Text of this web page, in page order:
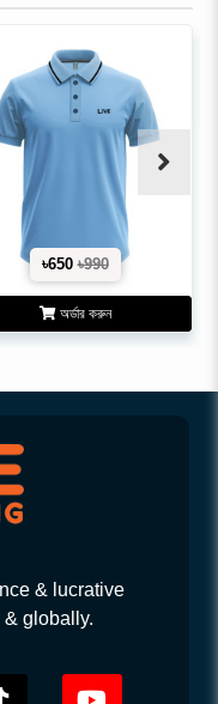
৳650৳990
অর্ডার করুন
& lucrative
globally.